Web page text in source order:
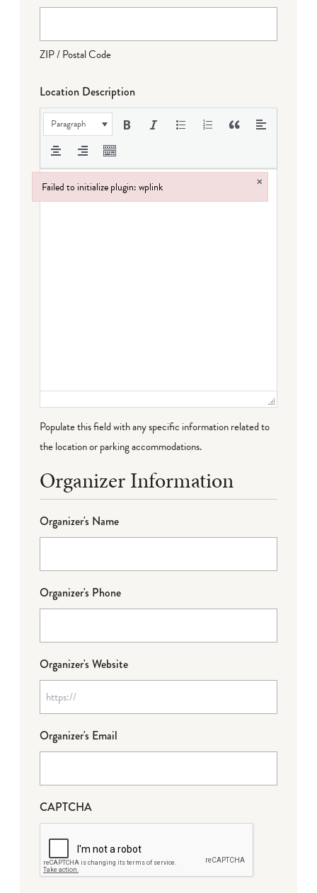
ZIP / Postal Code
Location Description
Paragraph
Populate this field with any specific information related to
the location or parking accommodations.
Organizer Information
Organizer's Name
Organizer's Phone
Organizer's Website
Organizer's Email
CAPTCHA
Failed to initialize plugin: wplink ×
Failed to initialize plugin: wplink